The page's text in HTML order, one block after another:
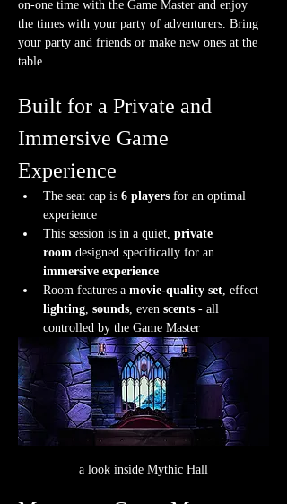
on-one time with the Game Master and enjoy
the times with your party of adventurers. Bring
your party and friends or make new ones at the
table.
Built for a Private and
Immersive Game
Experience
The seat cap is 6 players for an optimal
experience
This session is in a quiet, private
room designed specifically for an
immersive experience
Room features a movie-quality set, effect
lighting, sounds, even scents - all
controlled by the Game Master
a look inside Mythic Hall